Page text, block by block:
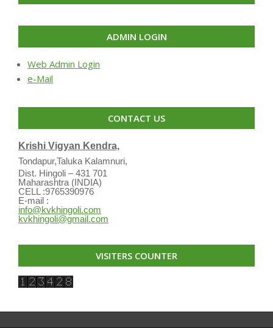
ADMIN LOGIN
Web Admin Login
e-Mail
CONTACT US
Krishi Vigyan Kendra,
Tondapur,Taluka Kalamnuri,
Dist. Hingoli – 431 701
Maharashtra (INDIA)
CELL :9765390976
E-mail :
info@kvkhingoli.com
kvkhingoli@gmail.com
VISITERS COUNTER